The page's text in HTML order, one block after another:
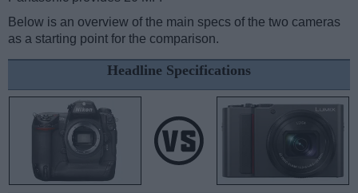
Below is an overview of the main specs of the two cameras
as a starting point for the comparison.
Headline Specifications